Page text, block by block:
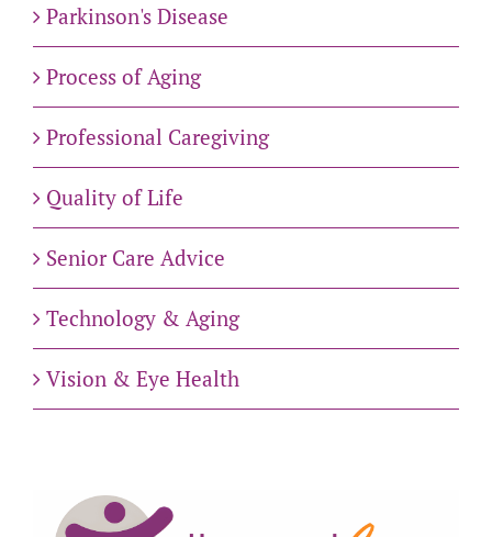
Parkinson's Disease
Process of Aging
Professional Caregiving
Quality of Life
Senior Care Advice
Technology & Aging
Vision & Eye Health